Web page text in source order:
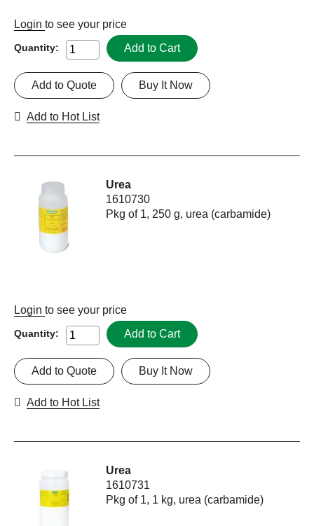
Login to see your price
Quantity: Add to Cart
Buy It Now
Add to Quote
Add to Hot List
Urea
1610730
Pkg of 1, 250 g, urea (carbamide)
Login to see your price
Quantity: Add to Cart
Buy It Now
Add to Quote
Add to Hot List
Urea
1610731
Pkg of 1, 1 kg, urea (carbamide)